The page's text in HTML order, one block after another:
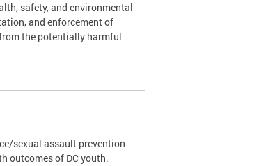
safety, and environmental
and enforcement of
the potentially harmful
sexual assault prevention
outcomes of DC youth.